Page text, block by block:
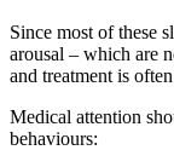
Since most of these
arousal – which are
and treatment is
Medical attention
behaviours: